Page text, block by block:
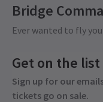
Bridge
Ever wanted to fly
Get on the list
Sign up for our
tickets go on sale.